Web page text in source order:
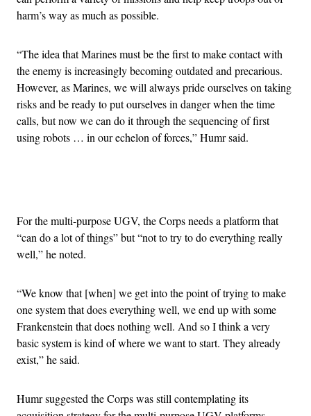
harm’s way as much as possible.
“The idea that Marines must be the first to make contact with
the enemy is increasingly becoming outdated and precarious.
However, as Marines, we will always pride ourselves on taking
risks and be ready to put ourselves in danger when the time
calls, but now we can do it through the sequencing of first
using robots … in our echelon of forces,” Humr said.
For the multi-purpose UGV, the Corps needs a platform that
“can do a lot of things” but “not to try to do everything really
well,” he noted.
“We know that [when] we get into the point of trying to make
one system that does everything well, we end up with some
Frankenstein that does nothing well. And so I think a very
basic system is kind of where we want to start. They already
exist,” he said.
Humr suggested the Corps was still contemplating its